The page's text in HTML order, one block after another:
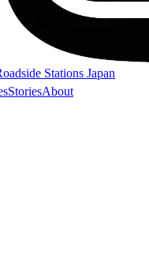
Stations Japan
StoriesAbout